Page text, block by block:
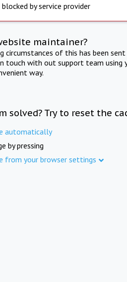
blocked by service provider
maintainer?
circumstances of this has been
touch with out support team using
way.
solved? Try to reset the
automatically
by pressing
from your browser settings